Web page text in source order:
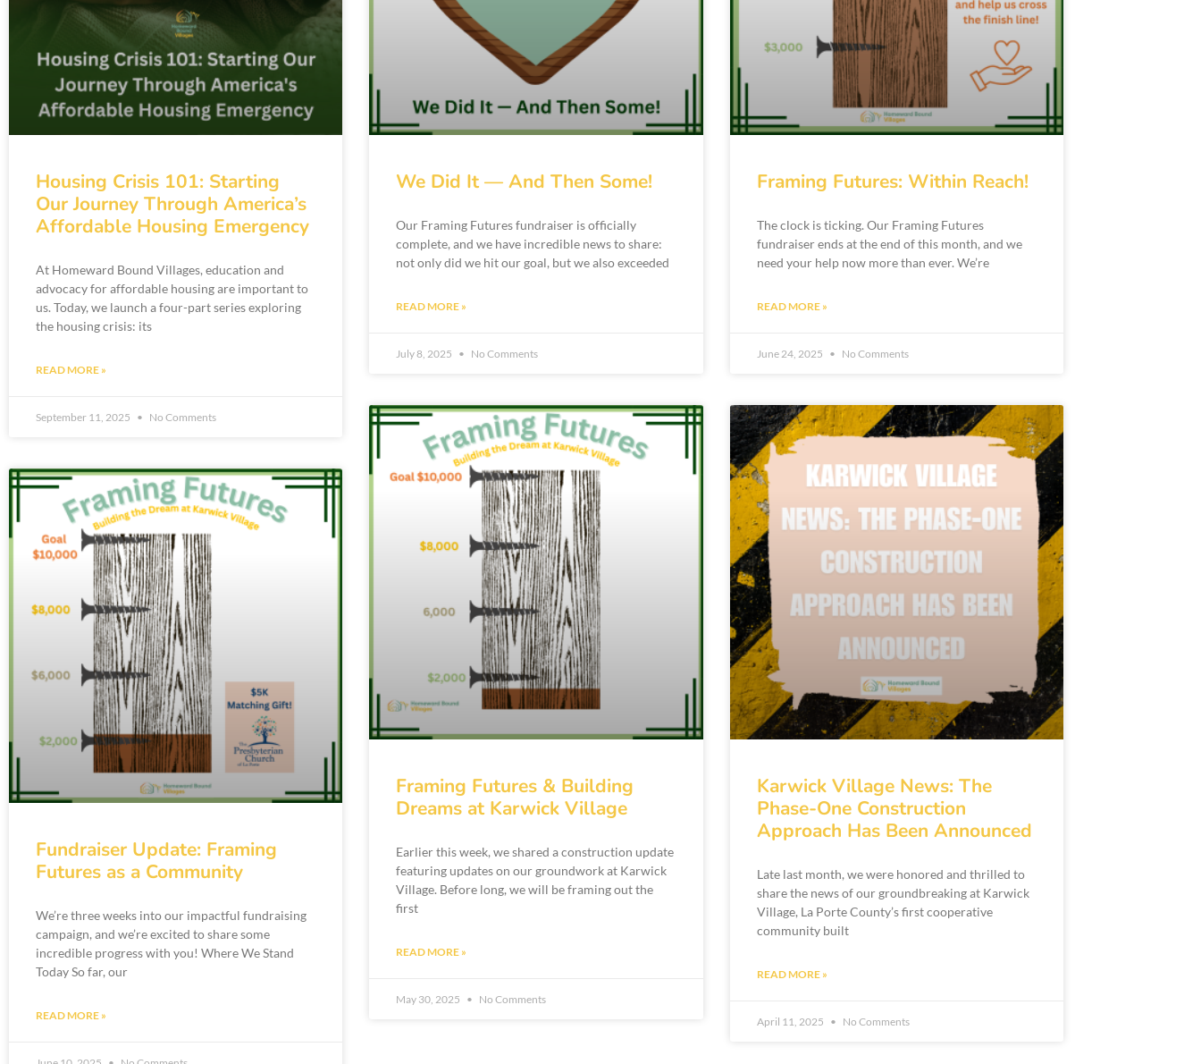
Housing Crisis 101: Starting
Our Journey Through America’s
Affordable Housing Emergency
At Homeward Bound Villages, education and
advocacy for affordable housing are important to
us. Today, we launch a four-part series exploring
the housing crisis: its
READ MORE »
September 11, 2025 No Comments
We Did It — And Then Some!
Our Framing Futures fundraiser is officially
complete, and we have incredible news to share:
not only did we hit our goal, but we also exceeded
READ MORE »
July 8, 2025 No Comments
Framing Futures: Within Reach!
The clock is ticking. Our Framing Futures
fundraiser ends at the end of this month, and we
need your help now more than ever. We’re
READ MORE »
June 24, 2025 No Comments
Fundraiser Update: Framing
Futures as a Community
We’re three weeks into our impactful fundraising
campaign, and we’re excited to share some
incredible progress with you! Where We Stand
Today So far, our
READ MORE »
Framing Futures & Building
Dreams at Karwick Village
Earlier this week, we shared a construction update
featuring updates on our groundwork at Karwick
Village. Before long, we will be framing out the
first
READ MORE »
May 30, 2025 No Comments
Karwick Village News: The
Phase-One Construction
Approach Has Been Announced
Late last month, we were honored and thrilled to
share the news of our groundbreaking at Karwick
Village, La Porte County’s first cooperative
community built
READ MORE »
April 11, 2025 No Comments